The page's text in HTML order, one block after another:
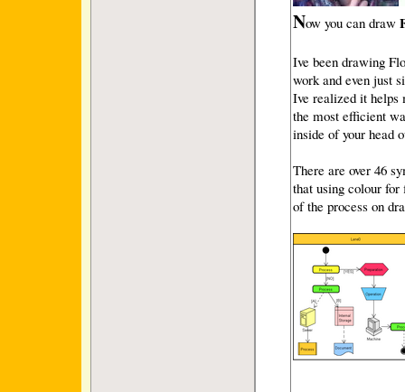
Now you can draw
Ive been drawing
work and even just
Ive realized it helps
the most efficient
inside of your head
There are over 46
that using colour for
of the process on